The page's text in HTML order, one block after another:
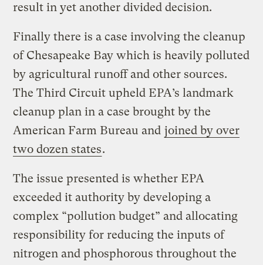
result in yet another divided decision.
Finally there is a case involving the cleanup
of Chesapeake Bay which is heavily polluted
by agricultural runoff and other sources.
The Third Circuit upheld EPA’s landmark
cleanup plan in a case brought by the
American Farm Bureau and joined by over
two dozen states.
The issue presented is whether EPA
exceeded it authority by developing a
complex “pollution budget” and allocating
responsibility for reducing the inputs of
nitrogen and phosphorous throughout the